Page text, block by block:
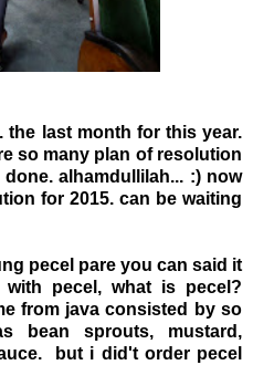
the last month for this year.
so many plan of resolution
alhamdullilah... :) now
for 2015. can be waiting
pecel pare you can said it
pecel, what is pecel?
from java consisted by so
bean sprouts, mustard,
but i did't order pecel